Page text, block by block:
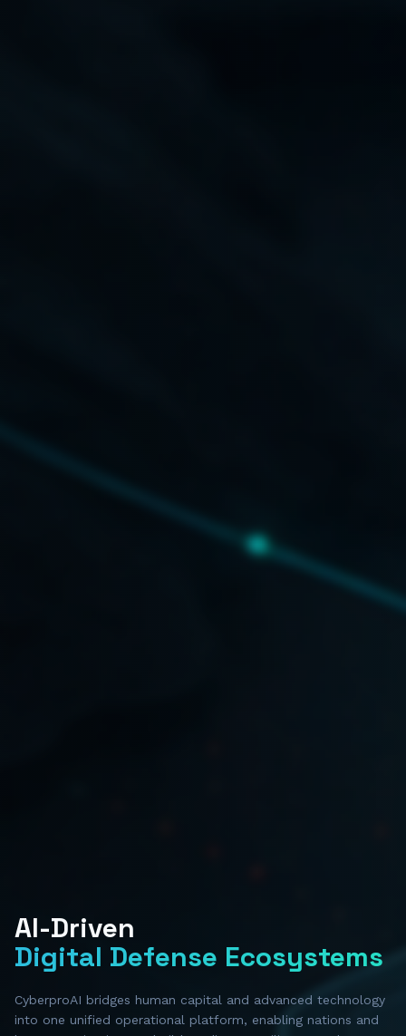
AI-Driven
Digital Defense Ecosystems
CyberproAI bridges human capital and advanced technology
into one unified operational platform, enabling nations and